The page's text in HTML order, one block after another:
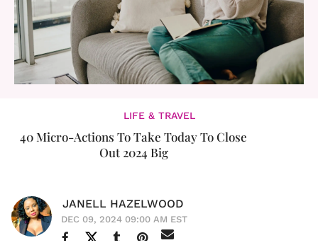
LIFE & TRAVEL
40 Micro-Actions To Take Today To Close
Out 2024 Big
JANELL HAZELWOOD
DEC 09, 2024 09:00 AM EST